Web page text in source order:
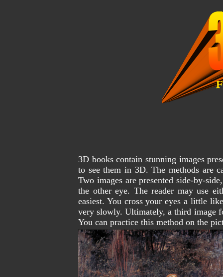
3D books contain stunning images
to see them in 3D. The methods are
Two images are presented side-by-
the other eye. The reader may use
easiest. You cross your eyes a little
very slowly. Ultimately, a third image
You can practice this method on the